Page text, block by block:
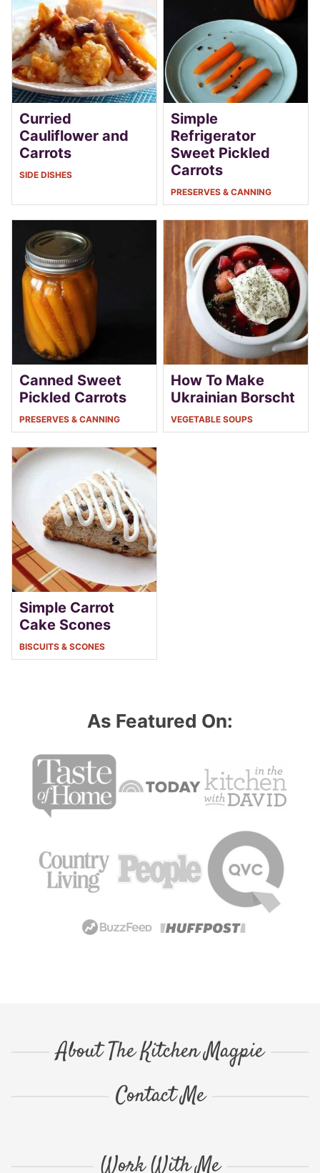
Curried
Cauliflower and
Carrots
SIDE DISHES
Simple
Refrigerator
Sweet Pickled
Carrots
PRESERVES & CANNING
Canned Sweet
Pickled Carrots
PRESERVES & CANNING
How To Make
Ukrainian Borscht
VEGETABLE SOUPS
Simple Carrot
Cake Scones
BISCUITS & SCONES
As Featured On:
About The Kitchen Magpie
Contact Me
Work With Me